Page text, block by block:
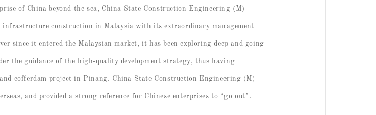
of China beyond the sea, China State Construction Engineering (M)
construction in Malaysia with its extraordinary management
since it entered the Malaysian market, it has been exploring deep and going
the guidance of the high-quality development strategy, thus having
cofferdam project in Pinang. China State Construction Engineering (M)
and provided a strong reference for Chinese enterprises to “go out”.